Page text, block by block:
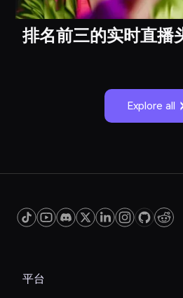
排名前三的实时直播
Explore all
平台